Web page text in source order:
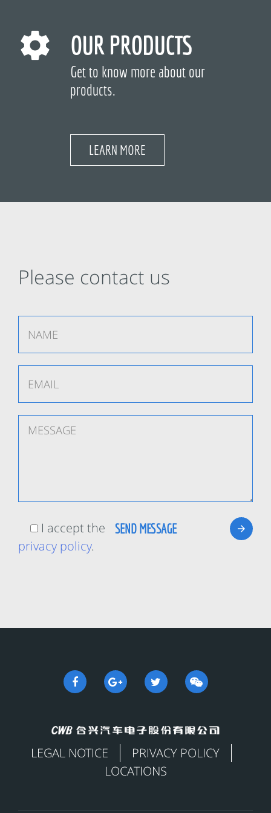
OUR PRODUCTS
Get to know more about our
products.
LEARN MORE
Please contact us
I accept the
privacy policy.
LEGAL NOTICE
PRIVACY POLICY
LOCATIONS